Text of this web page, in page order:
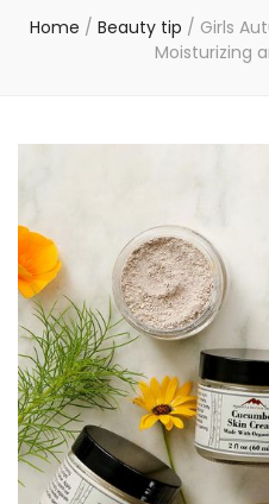
Home / Beauty tip / Girls
Moisturizing